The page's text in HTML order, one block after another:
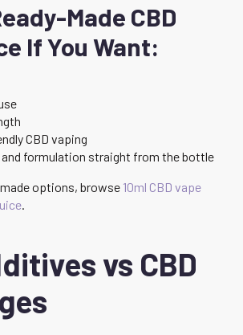
Made CBD
If You Want:
CBD vaping
and formulation straight from the bottle
options, browse 10ml CBD vape
vs CBD